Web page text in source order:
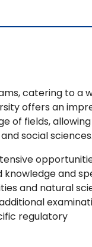
catering to a
offers an
of fields, allowing
social sciences.
and
and natural
regulatory